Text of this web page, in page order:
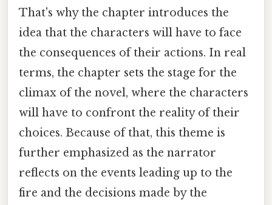
That's why the chapter introduces the
idea that the characters will have to face
the consequences of their actions. In real
terms, the chapter sets the stage for the
climax of the novel, where the characters
will have to confront the reality of their
choices. Because of that, this theme is
further emphasized as the narrator
reflects on the events leading up to the
fire and the decisions made by the